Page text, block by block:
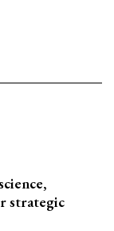
strategic